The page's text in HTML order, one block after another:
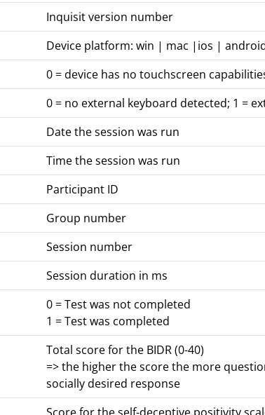
Inquisit version number
Device platform: win | mac |ios |
0 = device has no touchscreen
0 = no external keyboard detected; 1 =
Date the session was run
Time the session was run
Participant ID
Group number
Session number
Session duration in ms
0 = Test was not completed
1 = Test was completed
Total score for the BIDR (0-40)
=> the higher the score the more
socially desired response